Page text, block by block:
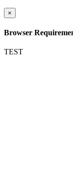
×
Browser
TEST